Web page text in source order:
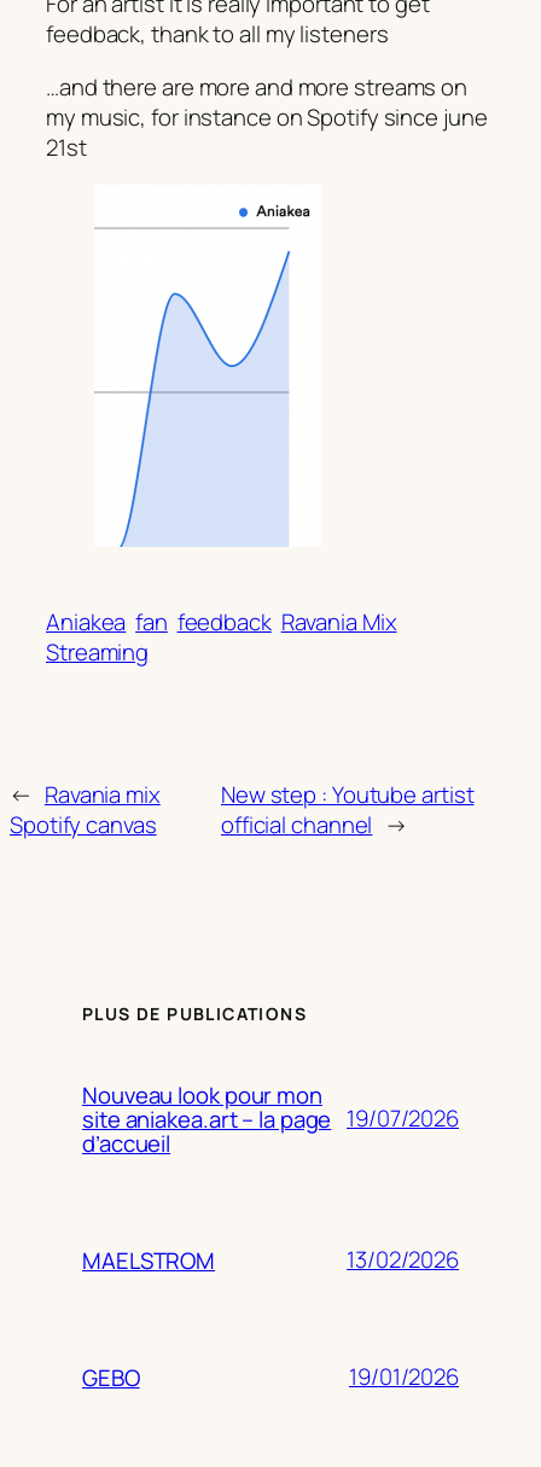
feedback, thank to all my listeners
…and there are more and more streams on
my music, for instance on Spotify since june
21st
Aniakea fan feedback Ravania Mix
Streaming
← Ravania mix
Spotify canvas
New step : Youtube artist
official channel →
PLUS DE PUBLICATIONS
Nouveau look pour mon
site aniakea.art – la page
d’accueil
19/07/2026
MAELSTROM 13/02/2026
GEBO 19/01/2026